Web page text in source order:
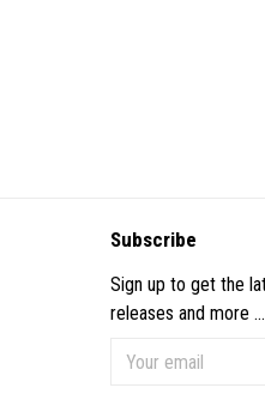
Subscribe
Sign up to get the
releases and more ...